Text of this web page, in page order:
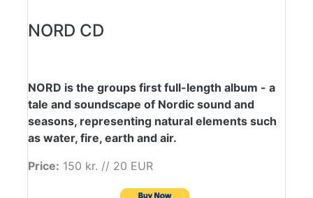
NORD CD
NORD is the groups first full-length album - a
tale and soundscape of Nordic sound and
seasons, representing natural elements such
as water, fire, earth and air.
Price: 150 kr. // 20 EUR